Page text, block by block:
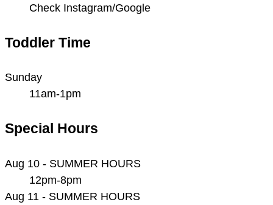
Check Instagram/Google
Toddler Time
Sunday
11am-1pm
Special Hours
Aug 10 - SUMMER HOURS
12pm-8pm
Aug 11 - SUMMER HOURS